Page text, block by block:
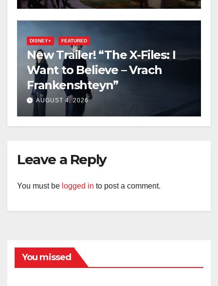
DISNEY+ FEATURED
New Trailer! “The X-Files: I
Want to Believe – Vrach
Frankenshteyn”
AUGUST 4, 2026
Leave a Reply
You must be logged in to post a comment.
You missed